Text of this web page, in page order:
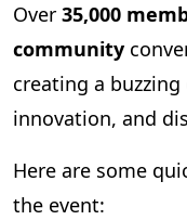
Over 35,000
community
creating a
innovation, and
Here are some
the event: